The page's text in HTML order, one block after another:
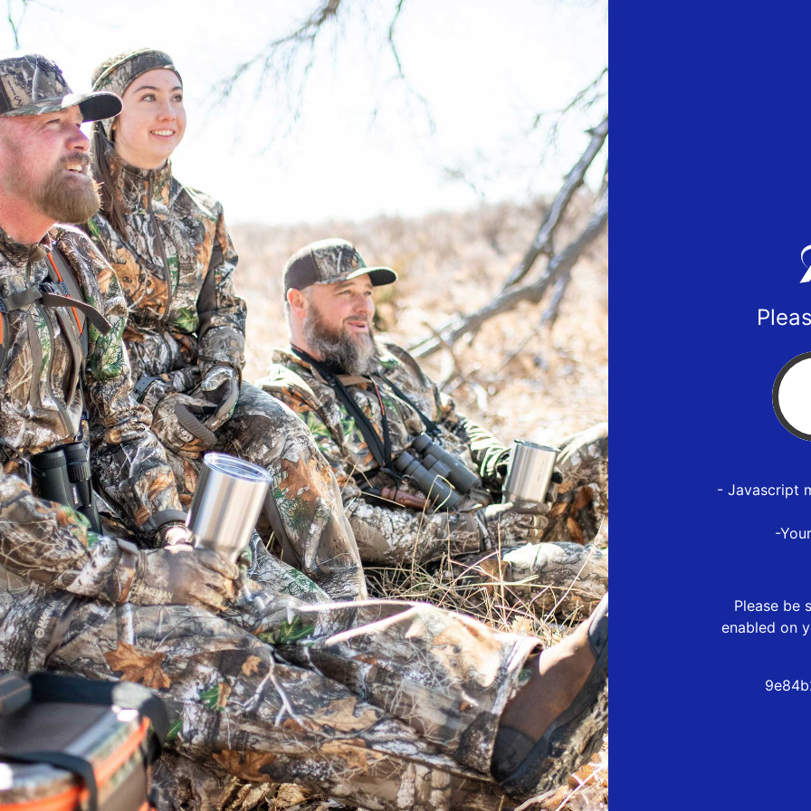
- Javascript
-
Please be
enabled on